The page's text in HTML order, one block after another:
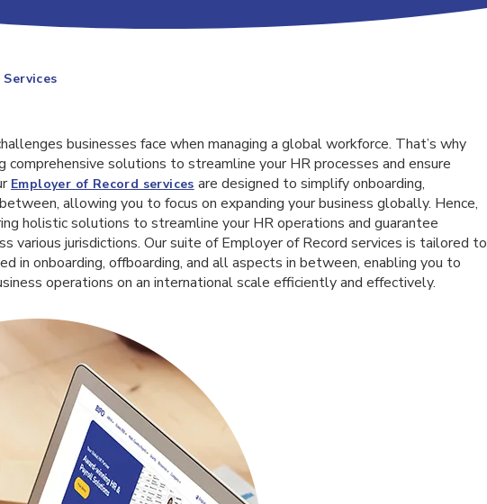
businesses face when managing a global workforce. That’s why
solutions to streamline your HR processes and ensure
Employer of Record services are designed to simplify onboarding,
allowing you to focus on expanding your business globally. Hence,
holistic solutions to streamline your HR operations and guarantee
various jurisdictions. Our suite of Employer of Record services is tailored to
in onboarding, offboarding, and all aspects in between, enabling you to
operations on an international scale efficiently and effectively.